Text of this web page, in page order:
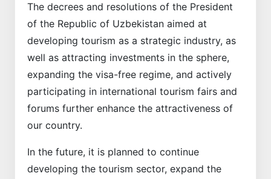
The decrees and resolutions of the President
of the Republic of Uzbekistan aimed at
developing tourism as a strategic industry, as
well as attracting investments in the sphere,
expanding the visa-free regime, and actively
participating in international tourism fairs and
forums further enhance the attractiveness of
our country.
In the future, it is planned to continue
developing the tourism sector, expand the